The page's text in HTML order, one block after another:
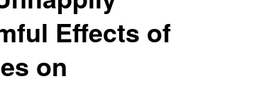
Effects of
on